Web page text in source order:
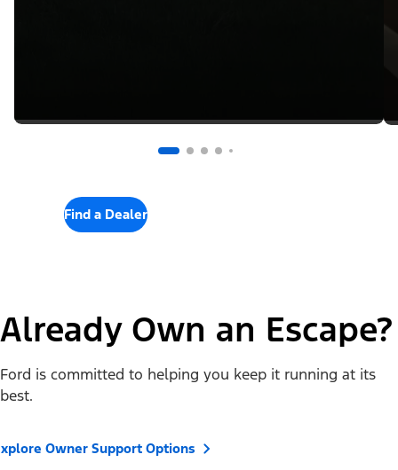
Find a Dealer
Already Own an Escape?
Ford is committed to helping you keep it running at its
best.
Owner Support Options